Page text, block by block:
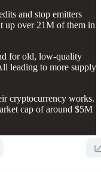
and stop emitters
up over 21M of them in
for old, low-quality
leading to more supply
cryptocurrency works.
cap of around $5M